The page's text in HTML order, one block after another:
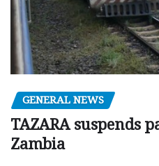
GENERAL NEWS
TAZARA suspends
Zambia